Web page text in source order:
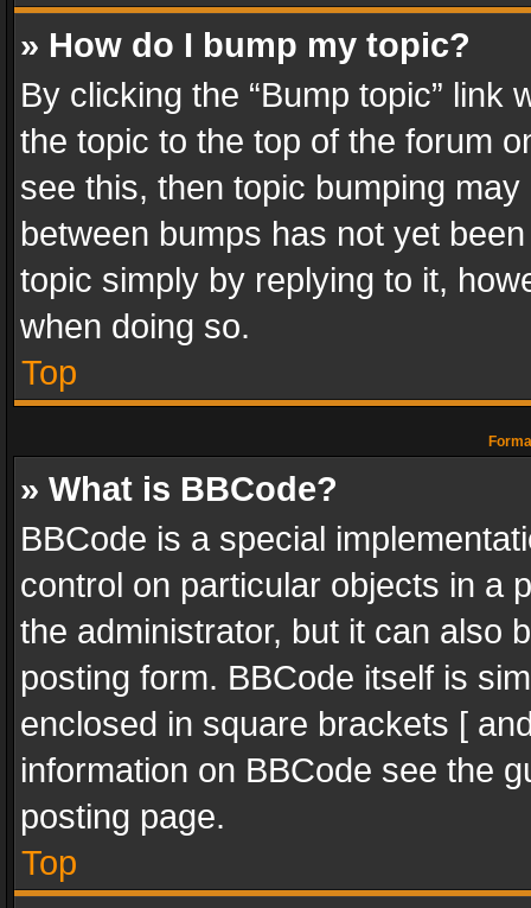
» How do I bump my topic?
By clicking the “Bump topic” link
the topic to the top of the forum
see this, then topic bumping
between bumps has not yet
topic simply by replying to it,
when doing so.
Top
» What is BBCode?
BBCode is a special
control on particular objects in a
the administrator, but it can also
posting form. BBCode itself is
enclosed in square brackets [
information on BBCode see the
posting page.
Top